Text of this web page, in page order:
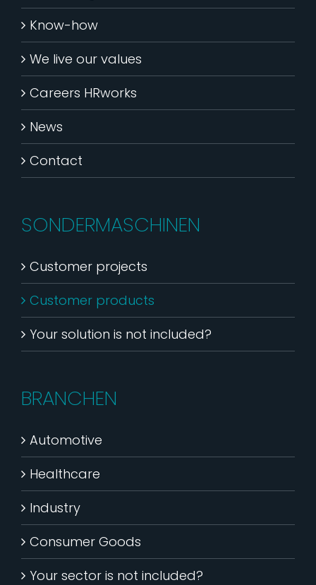
Know-how
We live our values
Careers HRworks
News
Contact
SONDERMASCHINEN
Customer projects
Customer products
Your solution is not included?
BRANCHEN
Automotive
Healthcare
Industry
Consumer Goods
Your sector is not included?